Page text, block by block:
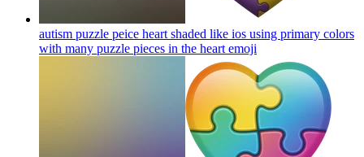
autism puzzle peice heart shaded like ios using primary colors
with many puzzle pieces in the heart emoji